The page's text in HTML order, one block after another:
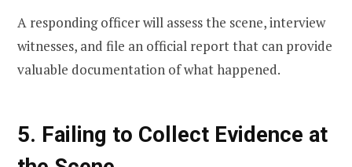
A responding officer will assess the scene, interview
witnesses, and file an official report that can provide
valuable documentation of what happened.
5. Failing to Collect Evidence at